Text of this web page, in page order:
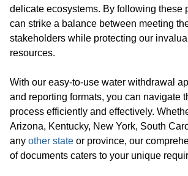
delicate ecosystems. By following these
can strike a balance between meeting
stakeholders while protecting our
resources.
With our easy-to-use water withdrawal
and reporting formats, you can navigate
process efficiently and effectively.
Arizona, Kentucky, New York, South
any other state or province, our
of documents caters to your unique